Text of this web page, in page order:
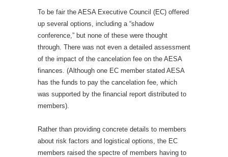
To be fair the AESA Executive Council (EC) offered
up several options, including a “shadow
conference,” but none of these were thought
through. There was not even a detailed assessment
of the impact of the cancelation fee on the AESA
finances. (Although one EC member stated AESA
has the funds to pay the cancelation fee, which
was supported by the financial report distributed to
members).
Rather than providing concrete details to members
about risk factors and logistical options, the EC
members raised the spectre of members having to